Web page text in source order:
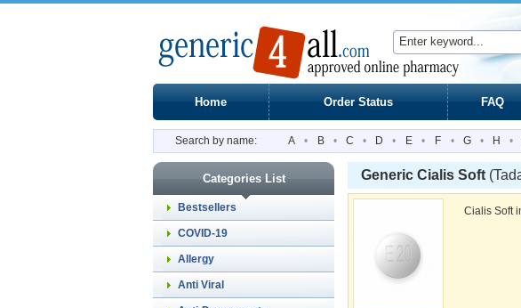
Home Order Status FAQ
Search by name: A • B • C • D • E • F • G • H •
Categories List
Bestsellers
COVID-19
Allergy
Anti Viral
Generic Cialis Soft
Cialis Soft